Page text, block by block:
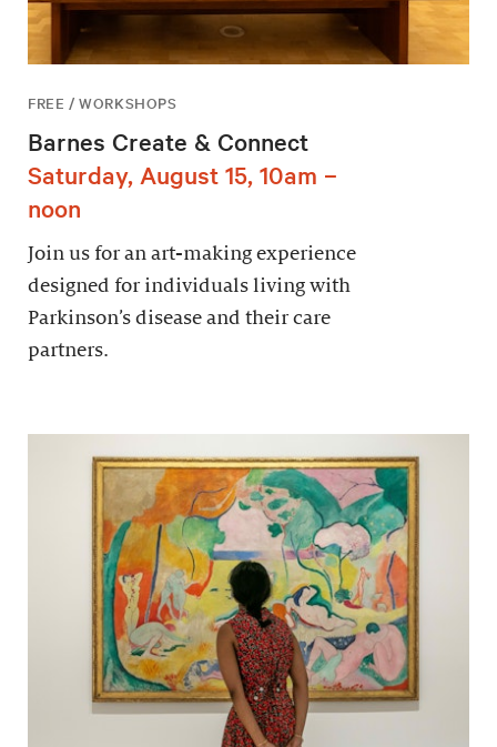
FREE / WORKSHOPS
Barnes Create & Connect
Saturday, August 15, 10am –
noon
Join us for an art-making experience
designed for individuals living with
Parkinson’s disease and their care
partners.